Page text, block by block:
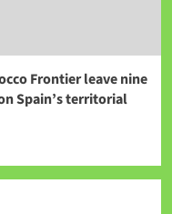
Frontier leave nine
Spain’s territorial